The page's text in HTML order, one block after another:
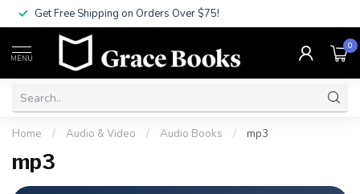
Get Free Shipping on Orders Over $75!
MENU
0
Home / Audio & Video / Audio Books / mp3
mp3